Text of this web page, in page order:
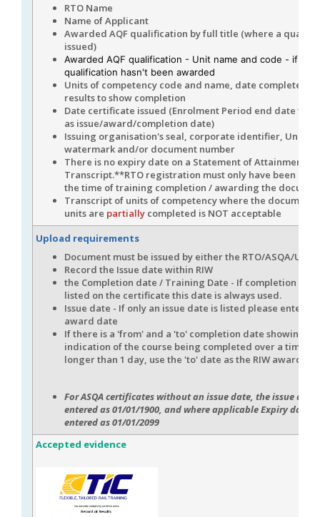
RTO Name
Name of Applicant
Awarded AQF qualification by full title (where a
issued)
Awarded AQF qualification - Unit name and code - if the
qualification hasn't been awarded
Units of competency code and name, date completed,
results to show completion
Date certificate issued (Enrolment Period end date to
as issue/award/completion date)
Issuing organisation's seal, corporate identifier, Unique
watermark and/or document number
There is no expiry date on a Statement of Attainment or
Transcript.**RTO registration must only have been
the time of training completion / awarding the
Transcript of units of competency where the document
units are partially completed is NOT acceptable
Upload requirements
Document must be issued by either the RTO/ASQA/USI
Record the Issue date within RIW
the Completion date / Training Date - If completion
listed on the certificate this date is always used.
Issue date - If only an issue date is listed please enter
award date
If there is a 'from' and a 'to' completion date showing an
indication of the course being completed over a time
longer than 1 day, use the 'to' date as the RIW award
For ASQA certificates without an issue date, the issue
entered as 01/01/1900, and where applicable Expiry date
entered as 01/01/2099
Accepted evidence